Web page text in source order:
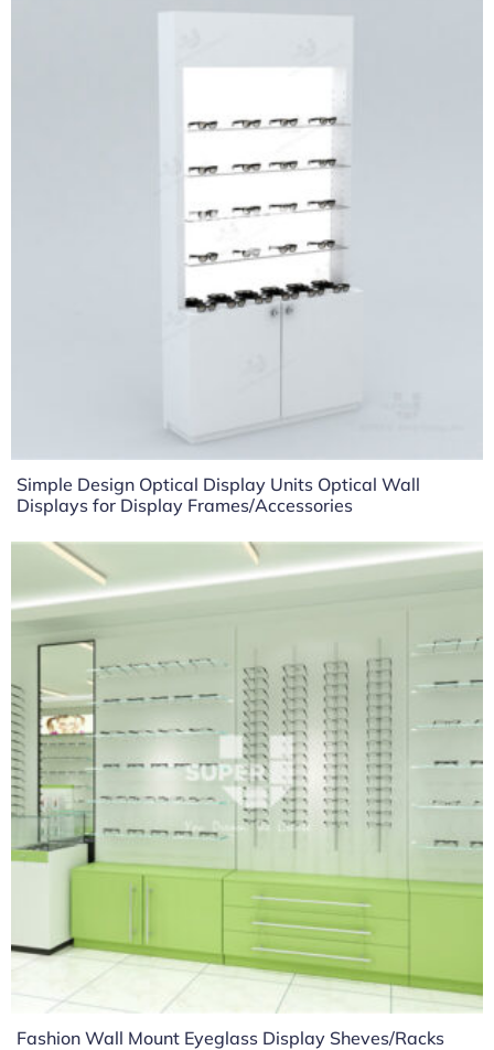
Simple Design Optical Display Units Optical Wall
Displays for Display Frames/Accessories
Fashion Wall Mount Eyeglass Display Sheves/Racks